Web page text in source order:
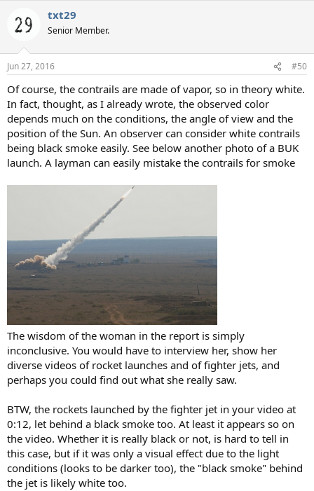
c
s
txt29
Senior Member.
Jun 27, 2016 #50
Of course, the contrails are made of vapor, so in theory white.
In fact, thought, as I already wrote, the observed color
depends much on the conditions, the angle of view and the
position of the Sun. An observer can consider white contrails
being black smoke easily. See below another photo of a BUK
launch. A layman can easily mistake the contrails for smoke
The wisdom of the woman in the report is simply
inconclusive. You would have to interview her, show her
diverse videos of rocket launches and of fighter jets, and
perhaps you could find out what she really saw.
BTW, the rockets launched by the fighter jet in your video at
0:12, let behind a black smoke too. At least it appears so on
the video. Whether it is really black or not, is hard to tell in
this case, but if it was only a visual effect due to the light
conditions (looks to be darker too), the "black smoke" behind
the jet is likely white too.